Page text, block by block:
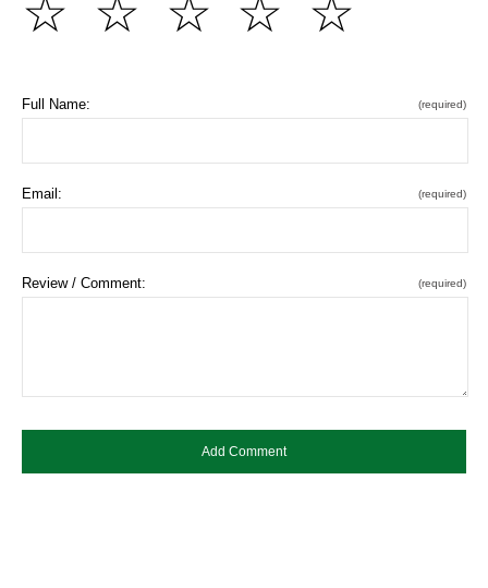
☆
☆
☆
☆
☆
Full Name: (required)
Email: (required)
Review / Comment: (required)